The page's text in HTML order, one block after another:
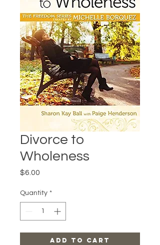
Divorce to
Wholeness
$6.00
Quantity *
Add to Cart